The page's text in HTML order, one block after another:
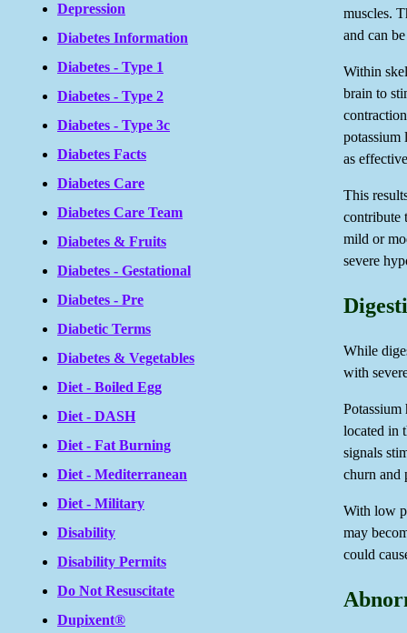
Depression
Diabetes Information
Diabetes - Type 1
Diabetes - Type 2
Diabetes - Type 3c
Diabetes Facts
Diabetes Care
Diabetes Care Team
Diabetes & Fruits
Diabetes - Gestational
Diabetes - Pre
Diabetic Terms
Diabetes & Vegetables
Diet - Boiled Egg
Diet - DASH
Diet - Fat Burning
Diet - Mediterranean
Diet - Military
Disability
Disability Permits
Do Not Resuscitate
Dupixent®
muscles.
and can
Within
brain to
potassium
as
This
contribute
mild or
severe
While
with
Potassium
located in
signals
churn and
With low
may
could